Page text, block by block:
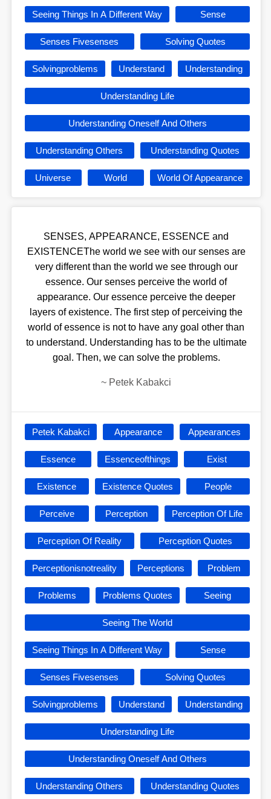
Seeing Things In A Different Way Sense
Senses Fivesenses Solving Quotes
Solvingproblems Understand Understanding
Understanding Life
Understanding Oneself And Others
Understanding Others Understanding Quotes
Universe World World Of Appearance
SENSES, APPEARANCE, ESSENCE and
EXISTENCEThe world we see with our senses are
very different than the world we see through our
essence. Our senses perceive the world of
appearance. Our essence perceive the deeper
layers of existence. The first step of perceiving the
world of essence is not to have any goal other than
to understand. Understanding has to be the ultimate
goal. Then, we can solve the problems.
~ Petek Kabakci
Petek Kabakci Appearance Appearances
Essence Essenceofthings Exist
Existence Existence Quotes People
Perceive Perception Perception Of Life
Perception Of Reality Perception Quotes
Perceptionisnotreality Perceptions Problem
Problems Problems Quotes Seeing
Seeing The World
Seeing Things In A Different Way Sense
Senses Fivesenses Solving Quotes
Solvingproblems Understand Understanding
Understanding Life
Understanding Oneself And Others
Understanding Others Understanding Quotes